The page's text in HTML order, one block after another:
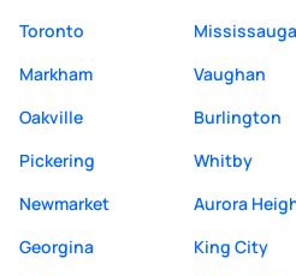
Toronto Mississauga
Markham
Vaughan
Oakville
Burlington
Pickering
Whitby
Newmarket
Aurora
Georgina
King City